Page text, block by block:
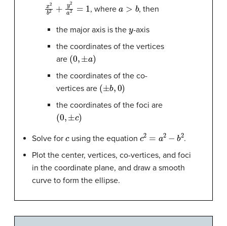
x2 +y 2= , where , then
the major axis is the
-axis
the coordinates of the vertices
are (0 a
the coordinates of the co-
vertices are (± b, 0)
the coordinates of the foci are
(0 c
Solve for using the equation c2 2− 2 .
Plot the center, vertices, co-vertices, and foci
in the coordinate plane, and draw a smooth
curve to form the ellipse.